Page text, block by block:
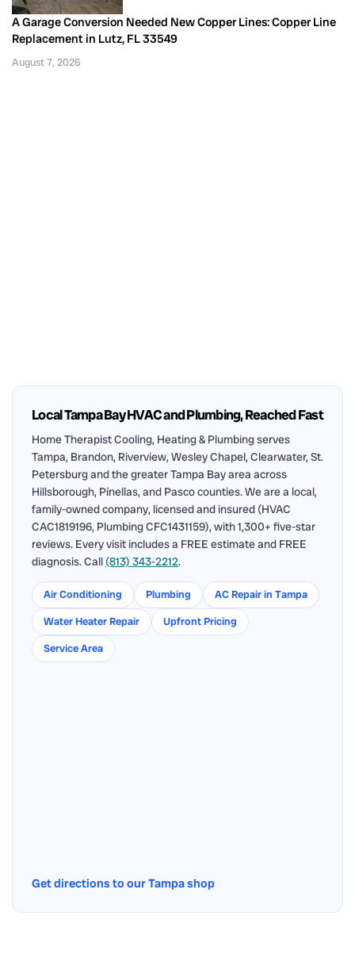
A Garage Conversion Needed New Copper Lines: Copper Line
Replacement in Lutz, FL 33549
August 7, 2026
Local Tampa Bay HVAC and Plumbing, Reached Fast
Home Therapist Cooling, Heating & Plumbing serves
Tampa, Brandon, Riverview, Wesley Chapel, Clearwater, St.
Petersburg and the greater Tampa Bay area across
Hillsborough, Pinellas, and Pasco counties. We are a local,
family-owned company, licensed and insured (HVAC
CAC1819196, Plumbing CFC1431159), with 1,300+ five-star
reviews. Every visit includes a FREE estimate and FREE
diagnosis. Call (813) 343-2212.
Air Conditioning Plumbing
AC Repair in Tampa
Water Heater Repair
Upfront Pricing
Service Area
Get directions to our Tampa shop